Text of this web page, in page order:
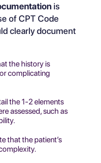
is
of CPT Code
clearly document
the history is
complicating
the 1-2 elements
assessed, such as
that the patient’s